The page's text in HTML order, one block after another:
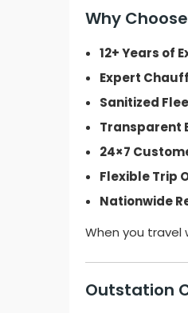
Why
12+ Years of
Expert
Sanitized
Transparent
24×7
Flexible Trip
Nationwide
When you travel
Outstation